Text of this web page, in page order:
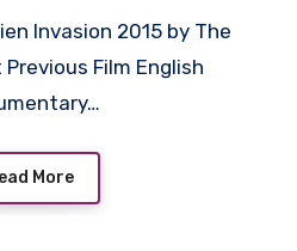
Report
Film English
More